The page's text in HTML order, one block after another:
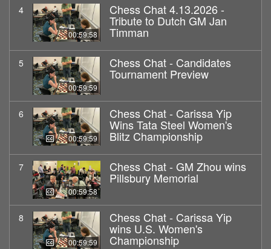
4
00:59:58
Chess Chat 4.13.2026 -
Tribute to Dutch GM Jan
Timman
5
00:59:59
Chess Chat - Candidates
Tournament Preview
6
00:59:59
Chess Chat - Carissa Yip
Wins Tata Steel Women's
Blitz Championship
7
00:59:58
Chess Chat - GM Zhou wins
Pillsbury Memorial
8
00:59:59
Chess Chat - Carissa Yip
wins U.S. Women's
Championship